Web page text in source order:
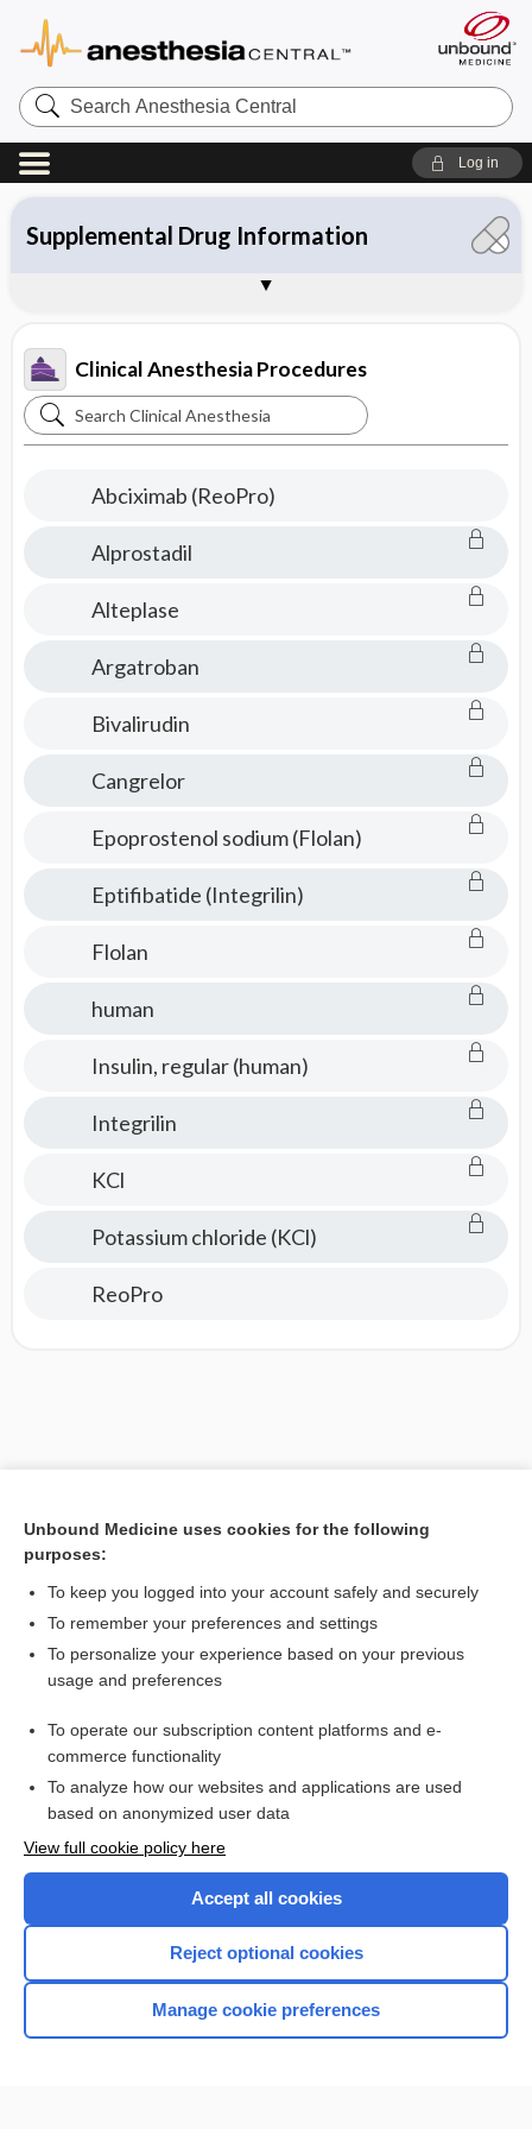
Search
Anesthesia
Central
Log in
Supplemental Drug Information
Commonly Used Drugs
About Clinical Anesthesia
Clinical Anesthesia Procedures
Search
Clinical
Procedures
Abciximab (ReoPro)
Alprostadil
Alteplase
Argatroban
Bivalirudin
Cangrelor
Epoprostenol sodium (Flolan)
Eptifibatide (Integrilin)
Flolan
human
Insulin, regular (human)
Integrilin
KCl
Potassium chloride (KCl)
ReoPro
Contact Us
Privacy / Disclaimer
Terms of Service
Unbound Medicine uses cookies for the following
purposes:
To keep you logged into your account safely and securely
To remember your preferences and settings
To personalize your experience based on your previous
usage and preferences
To operate our subscription content platforms and e-
commerce functionality
To analyze how our websites and applications are used
based on anonymized user data
View full cookie policy here
Accept all cookies
Reject optional cookies
Manage cookie preferences